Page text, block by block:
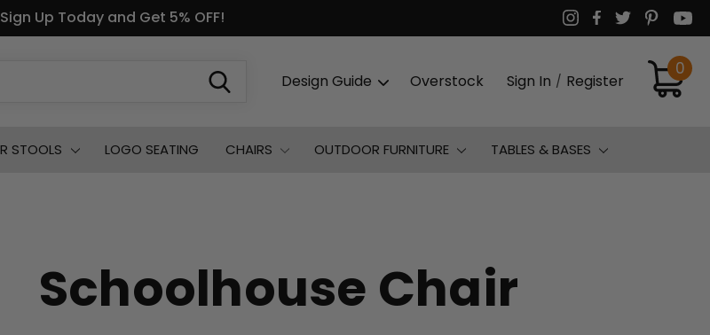
Sign Up Today and Get 5% OFF!
Design Guide Overstock Sign In / Register
0
STOOLS LOGO SEATING CHAIRS OUTDOOR FURNITURE TABLES & BASES
Schoolhouse Chair